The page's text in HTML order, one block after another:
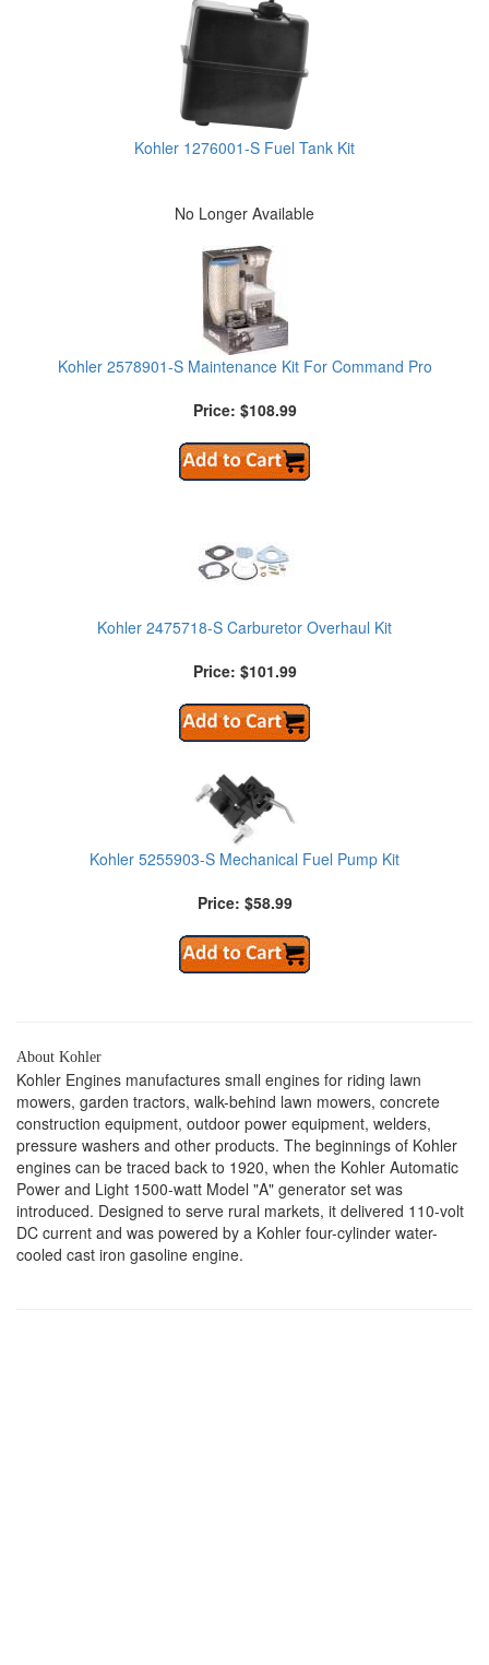
Kohler 1276001-S Fuel Tank Kit
No Longer Available
Kohler 2578901-S Maintenance Kit For Command Pro
Price: $108.99
Kohler 2475718-S Carburetor Overhaul Kit
Price: $101.99
Kohler 5255903-S Mechanical Fuel Pump Kit
Price: $58.99
About Kohler
Kohler Engines manufactures small engines for riding lawn
mowers, garden tractors, walk-behind lawn mowers, concrete
construction equipment, outdoor power equipment, welders,
pressure washers and other products. The beginnings of Kohler
engines can be traced back to 1920, when the Kohler Automatic
Power and Light 1500-watt Model "A" generator set was
introduced. Designed to serve rural markets, it delivered 110-volt
DC current and was powered by a Kohler four-cylinder water-
cooled cast iron gasoline engine.